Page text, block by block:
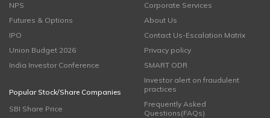
NPS
Futures & Options
IPO
Union Budget 2026
India Investor Conference
Popular Stock/Share Companies
SBI Share Price
Corporate Services
About Us
Contact Us-Escalation Matrix
Privacy policy
SMART ODR
Investor alert on fraudulent
practices
Frequently Asked
Questions(FAQs)